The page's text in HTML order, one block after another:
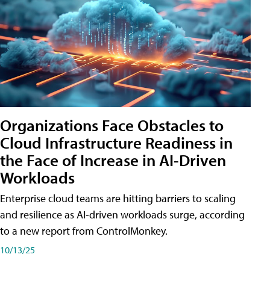
Organizations Face Obstacles to
Cloud Infrastructure Readiness in
the Face of Increase in AI-Driven
Workloads
Enterprise cloud teams are hitting barriers to scaling
and resilience as AI-driven workloads surge, according
to a new report from ControlMonkey.
10/13/25